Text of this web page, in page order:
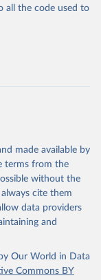
Monitoring
and Hygiene
and
all the code used to
made available by
terms from the
without the
cite them
data providers
and
Our World in Data
Commons BY